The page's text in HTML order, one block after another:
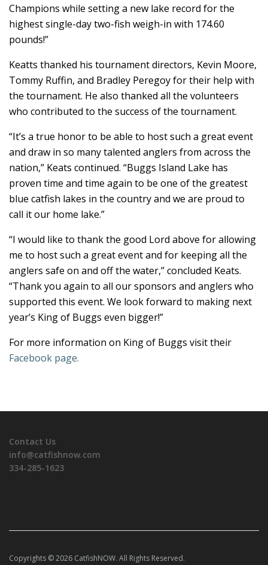
Champions while setting a new lake record for the
highest single-day two-fish weigh-in with 174.60
pounds!”
Keatts thanked his tournament directors, Kevin Moore,
Tommy Ruffin, and Bradley Peregoy for their help with
the tournament. He also thanked all the volunteers
who contributed to the success of the tournament.
“It’s a true honor to be able to host such a great event
and draw in so many talented anglers from across the
nation,” Keats continued. “Buggs Island Lake has
proven time and time again to be one of the greatest
blue catfish lakes in the country and we are proud to
call it our home lake.”
“I would like to thank the good Lord above for allowing
me to host such a great event and for keeping all the
anglers safe on and off the water,” concluded Keats.
“Thank you again to all our sponsors and anglers who
supported this event. We look forward to making next
year’s King of Buggs even bigger!”
For more information on King of Buggs visit their
Facebook page.
Contact Us
info@catfishnow.com
334-285-1623
Copyrights © 2026 CatfishNOW. All Rights Reserved.